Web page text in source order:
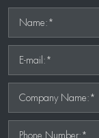
Name:*
E-mail:*
Company Name:*
Phone Number:*